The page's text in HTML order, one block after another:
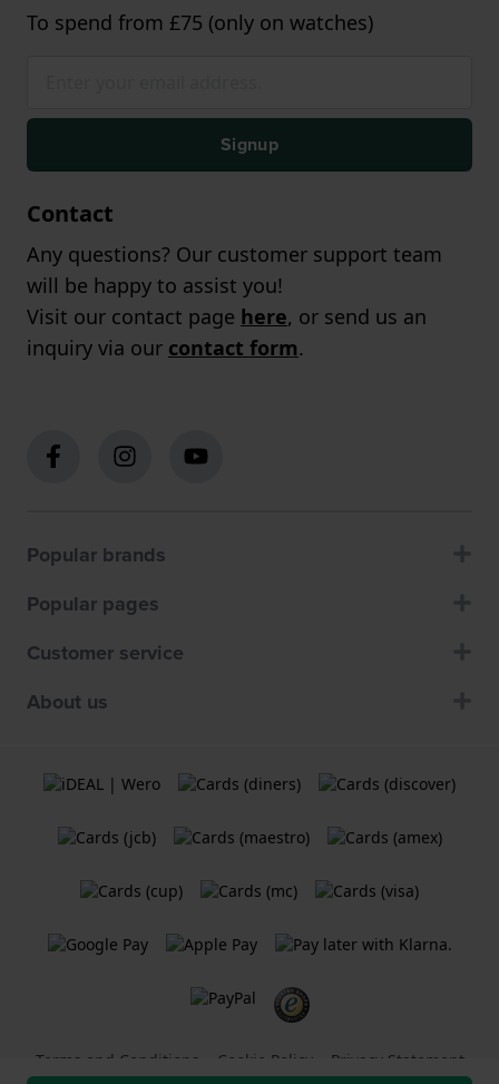
To spend from £75 (only on watches)
Signup
Contact
Any questions? Our customer support team
will be happy to assist you!
Visit our contact page here, or send us an
inquiry via our contact form.
Popular brands
Popular pages
Customer service
About us
Terms and Conditions Cookie Policy Privacy Statement